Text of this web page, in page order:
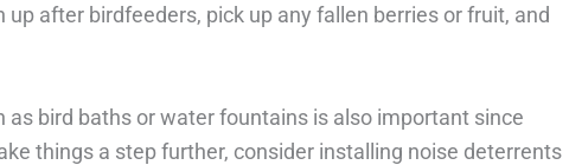
after birdfeeders, pick up any fallen berries or fruit, and
as bird baths or water fountains is also important since
things a step further, consider installing noise deterrents